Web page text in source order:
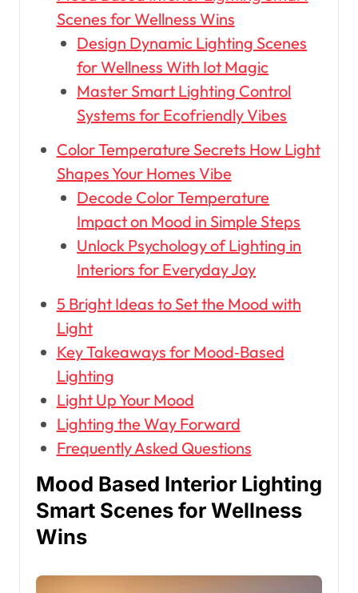
Scenes for Wellness Wins
Design Dynamic Lighting Scenes
for Wellness With Iot Magic
Master Smart Lighting Control
Systems for Ecofriendly Vibes
Color Temperature Secrets How Light
Shapes Your Homes Vibe
Decode Color Temperature
Impact on Mood in Simple Steps
Unlock Psychology of Lighting in
Interiors for Everyday Joy
5 Bright Ideas to Set the Mood with
Light
Key Takeaways for Mood‑Based
Lighting
Light Up Your Mood
Lighting the Way Forward
Frequently Asked Questions
Mood Based Interior Lighting
Smart Scenes for Wellness
Wins